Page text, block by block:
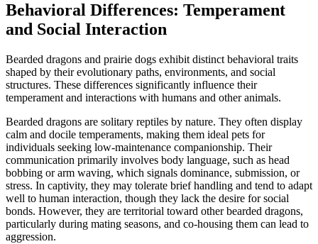
Behavioral Differences: Temperament
and Social Interaction
Bearded dragons and prairie dogs exhibit distinct behavioral traits
shaped by their evolutionary paths, environments, and social
structures. These differences significantly influence their
temperament and interactions with humans and other animals.
Bearded dragons are solitary reptiles by nature. They often display
calm and docile temperaments, making them ideal pets for
individuals seeking low-maintenance companionship. Their
communication primarily involves body language, such as head
bobbing or arm waving, which signals dominance, submission, or
stress. In captivity, they may tolerate brief handling and tend to adapt
well to human interaction, though they lack the desire for social
bonds. However, they are territorial toward other bearded dragons,
particularly during mating seasons, and co-housing them can lead to
aggression.